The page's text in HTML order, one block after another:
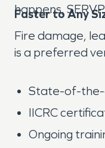
happens,
Faster to Any
Fire damage,
is a preferred
State-of-
IICRC
Ongoing